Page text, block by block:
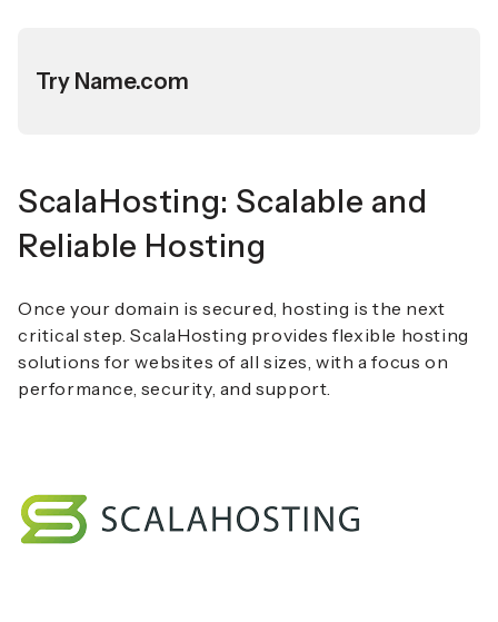
Try Name.com
ScalaHosting: Scalable and
Reliable Hosting
Once your domain is secured, hosting is the next
critical step. ScalaHosting provides flexible hosting
solutions for websites of all sizes, with a focus on
performance, security, and support.